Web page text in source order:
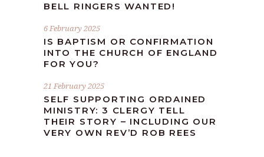
BELL RINGERS WANTED!
6 February 2025
IS BAPTISM OR CONFIRMATION
INTO THE CHURCH OF ENGLAND
FOR YOU?
21 February 2025
SELF SUPPORTING ORDAINED
MINISTRY: 3 CLERGY TELL
THEIR STORY – INCLUDING OUR
VERY OWN REV’D ROB REES